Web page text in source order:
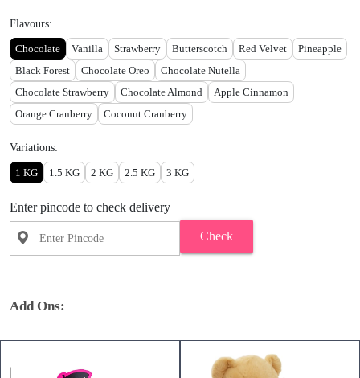
Flavours:
Chocolate Vanilla Strawberry Butterscotch Red Velvet
Pineapple
Black Forest
Chocolate Oreo
Chocolate Nutella
Chocolate Strawberry
Chocolate Almond
Apple Cinnamon
Orange Cranberry
Coconut Cranberry
Variations:
1 KG 1.5 KG 2 KG 2.5 KG 3 KG
Enter pincode to check delivery
Check
Add Ons: